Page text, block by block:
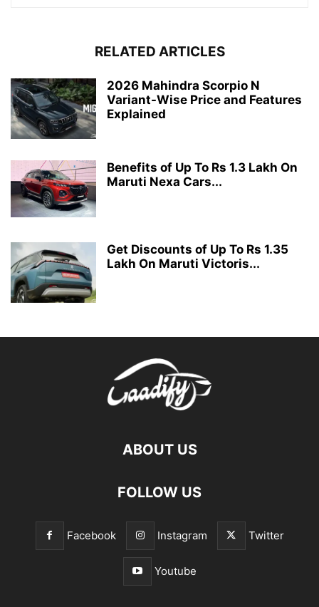
RELATED ARTICLES
2026 Mahindra Scorpio N
Variant-Wise Price and Features
Explained
Benefits of Up To Rs 1.3 Lakh On
Maruti Nexa Cars...
Get Discounts of Up To Rs 1.35
Lakh On Maruti Victoris...
ABOUT US
FOLLOW US
Facebook Instagram Twitter
Youtube